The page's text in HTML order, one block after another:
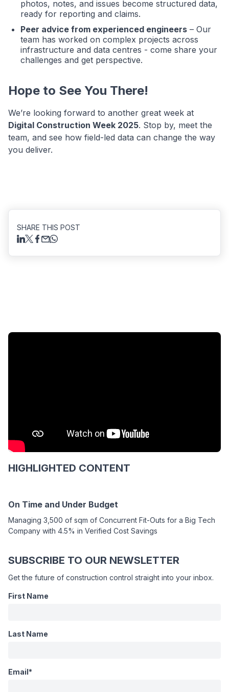
photos, notes, and issues become structured data,
ready for reporting and claims.
Peer advice from experienced engineers – Our
team has worked on complex projects across
infrastructure and data centres - come share your
challenges and get perspective.
Hope to See You There!
We’re looking forward to another great week at
Digital Construction Week 2025. Stop by, meet the
team, and see how field-led data can change the way
you deliver.
SHARE THIS POST
HIGHLIGHTED CONTENT
On Time and Under Budget
Managing 3,500 of sqm of Concurrent Fit-Outs for a Big Tech
Company with 4.5% in Verified Cost Savings
SUBSCRIBE TO OUR NEWSLETTER
Get the future of construction control straight into your inbox.
First Name
Last Name
Email*